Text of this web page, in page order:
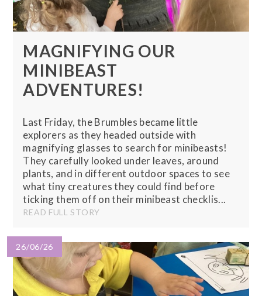
MAGNIFYING OUR
MINIBEAST
ADVENTURES!
Last Friday, the Brumbles became little
explorers as they headed outside with
magnifying glasses to search for minibeasts!
They carefully looked under leaves, around
plants, and in different outdoor spaces to see
what tiny creatures they could find before
ticking them off on their minibeast checklis...
READ FULL STORY
26/06/26